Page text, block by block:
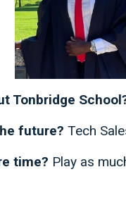
Tonbridge
future? Tech
time? Play as